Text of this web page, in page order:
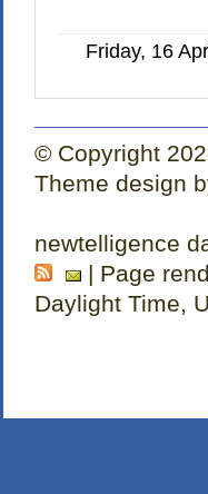
Friday, 16
© Copyright
Theme design
newtelligence
| Page
Daylight Time,